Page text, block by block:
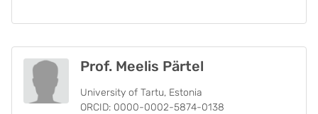
Prof. Meelis Pärtel
University of Tartu, Estonia
ORCID: 0000-0002-5874-0138